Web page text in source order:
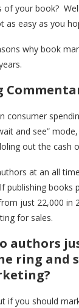
of your book?
as easy as you
why book
consumer
and see”
out the cash
at an all
publishing books
just 22,000 in
for sales.
authors
ring and
if you should